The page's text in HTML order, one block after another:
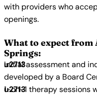
with providers who
openings.
What to expect from
Springs:
Initial assessment and
developed by a Board
1-on-1 therapy sessions